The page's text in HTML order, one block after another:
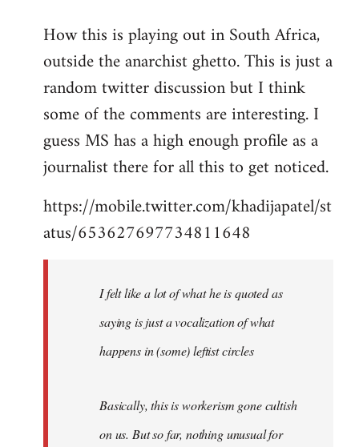
to
Welcome
libcom.org
How this is playing out in South Africa,
outside the anarchist ghetto. This is just a
random twitter discussion but I think
some of the comments are interesting. I
guess MS has a high enough profile as a
journalist there for all this to get noticed.
https://mobile.twitter.com/khadijapatel/st
atus/653627697734811648
I felt like a lot of what he is quoted as
saying is just a vocalization of what
happens in (some) leftist circles
Basically, this is workerism gone cultish
on us. But so far, nothing unusual for